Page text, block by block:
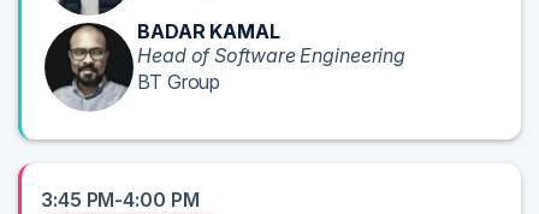
BADAR KAMAL
Head of Software Engineering
BT Group
3:45 PM-4:00 PM